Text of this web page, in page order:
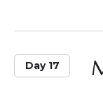
Day 17